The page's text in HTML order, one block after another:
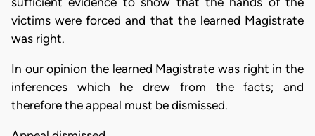
victims were forced and that the learned Magistrate
was right.
In our opinion the learned Magistrate was right in the
inferences which he drew from the facts; and
therefore the appeal must be dismissed.